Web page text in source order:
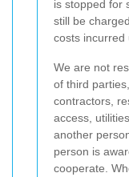
is stopped for
still be
costs incurred
We are not
of third
contractors,
access,
another
person is
cooperate.